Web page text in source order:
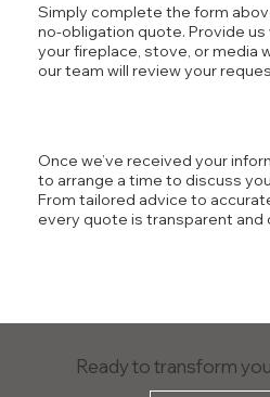
Simply complete the form
no-obligation quote. Provide
your fireplace, stove, or media
our team will review your
Once we’ve received your
to arrange a time to discuss
From tailored advice to
every quote is transparent
Ready to transform